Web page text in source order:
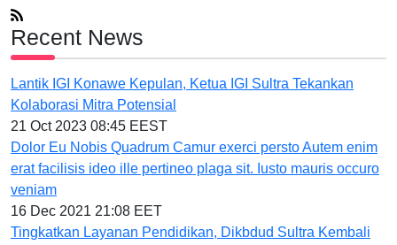
Recent News
Lantik IGI Konawe Kepulan, Ketua IGI Sultra Tekankan
Kolaborasi Mitra Potensial
21 Oct 2023 08:45 EEST
Dolor Eu Nobis Quadrum Camur exerci persto Autem enim
erat facilisis ideo ille pertineo plaga sit. Iusto mauris occuro
veniam
16 Dec 2021 21:08 EET
Tingkatkan Layanan Pendidikan, Dikbdud Sultra Kembali